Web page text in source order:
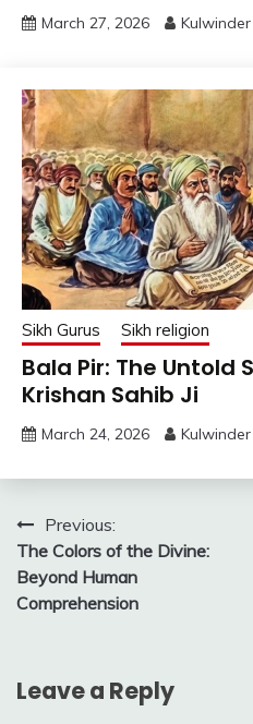
March 27, 2026
Sikh Gurus Sikh religion
Bala Pir: The Untold
Krishan Sahib Ji
March 24, 2026
Post
navigation
Previous:
The Colors of the Divine:
Beyond Human
Comprehension
Leave a Reply